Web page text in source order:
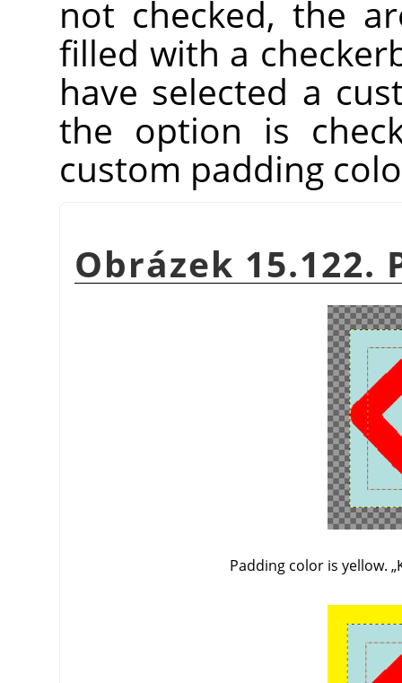
not checked, the
filled with a
have selected a
the option is
custom padding
Obrázek 15.122.
Padding color is yellow. „